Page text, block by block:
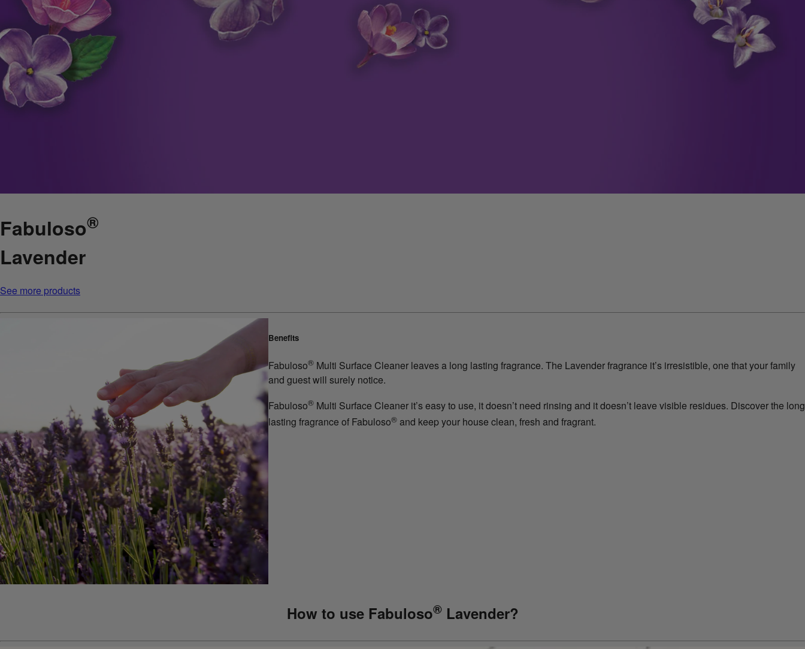
Fabuloso®
Lavender
See more products
Benefits
Fabuloso® Multi Surface Cleaner leaves a long lasting fragrance. The Lavender fragrance it’s irresistible, one that your family
and guest will surely notice.
Fabuloso® Multi Surface Cleaner it’s easy to use, it doesn’t need rinsing and it doesn’t leave visible residues. Discover the long
lasting fragrance of Fabuloso® and keep your house clean, fresh and fragrant.
How to use Fabuloso®Lavender?